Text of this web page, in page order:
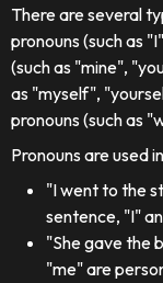
There are several
pronouns (such as
(such as "mine",
as "myself",
pronouns (such as
Pronouns are used
"I went to the
sentence, "I"
"She gave the
"me" are